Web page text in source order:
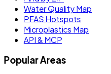
Water Quality Map
PFAS Hotspots
Microplastics Map
API & MCP
Popular Areas